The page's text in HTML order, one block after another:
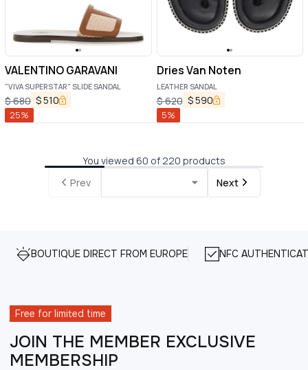
VALENTINO GARAVANI
"VIVA SUPERSTAR" SLIDE SANDAL
$680 $510
25%
Dries Van Noten
LEATHER SANDAL
$620 $590
5%
You viewed 60 of 220 products
Prev
Next
BOUTIQUE DIRECT FROM EUROPE NFC
Free for limited time
JOIN THE MEMBER EXCLUSIVE
MEMBERSHIP